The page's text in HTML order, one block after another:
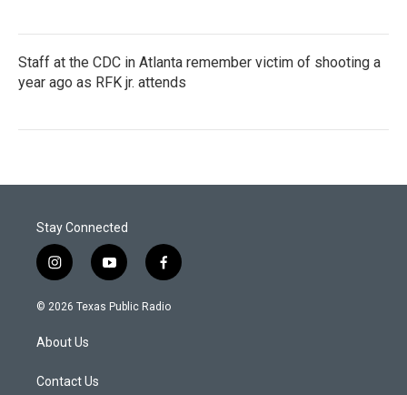
Staff at the CDC in Atlanta remember victim of shooting a
year ago as RFK jr. attends
Stay Connected
i
n
s
a
g
a
y
o
u
f
a
c
© 2026 Texas Public Radio
About Us
Contact Us